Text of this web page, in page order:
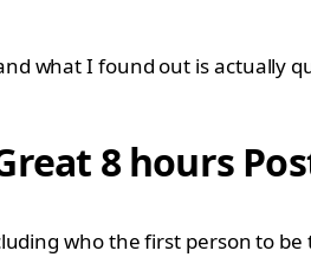
what I found out is actually
8 hours
who the first person to be